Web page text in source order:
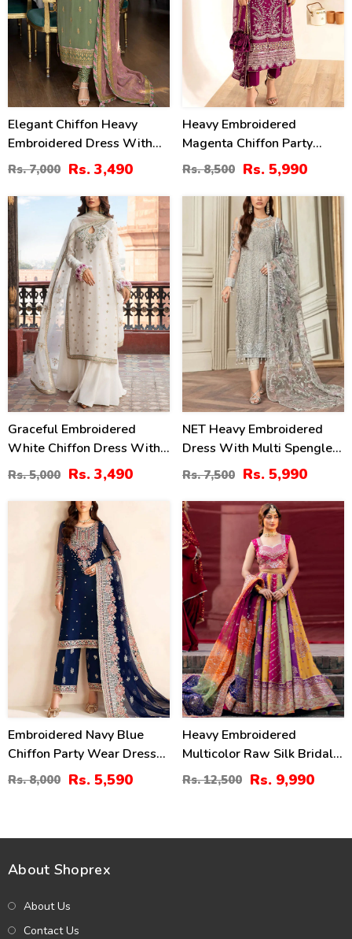
Elegant Chiffon Heavy
Embroidered Dress With
Heavy Embroidered Chiffon
Dupatta Plain Trouser
(Unstitched) (CHI-979)
Rs. 7,000 Rs. 3,490
Heavy Embroidered
Magenta Chiffon Party
Wear Dress With Chiffon
Embroidered Dupatta
(Unstitched) (CHI-1101)
Rs. 8,500 Rs. 5,990
30
Graceful Embroidered
White Chiffon Dress With
4-Sided Embroidered NET
Dupatta (Unstitched) (CHI-
1083)
Rs. 5,000 Rs. 3,490
NET Heavy Embroidered
Dress With Multi Spengle
Embroidered Dupatta
(Unstitched) (CHI-1052)
Rs. 7,500 Rs. 5,990
Embroidered Navy Blue
Chiffon Party Wear Dress
With Embroidered Chiffon
Dupatta (Unstitched) (CHI-
Rs. 8,000 Rs. 5,590
20
Heavy Embroidered
Multicolor Raw Silk Bridal
Maxi Dress With Chunri
Print Emb. Organza Dupatta
Rs. 12,500 Rs. 9,990
About Shoprex
About Us
Contact Us